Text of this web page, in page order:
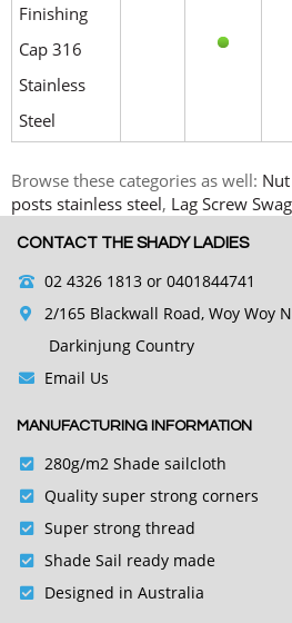
Finishing
Cap 316
Stainless
Steel
Browse these categories as well:
posts stainless steel, Lag Screw
CONTACT THE SHADY LADIES
02 4326 1813or 0401844741
2/165 Blackwall Road, Woy Woy
Darkinjung Country
Email Us
MANUFACTURING INFORMATION
280g/m2 Shade sailcloth
Quality super strong corners
Super strong thread
Shade Sail ready made
Designed in Australia